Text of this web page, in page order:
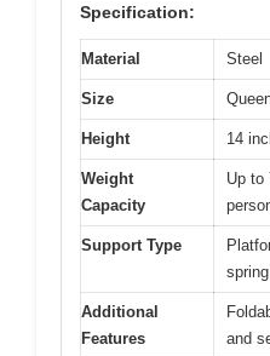
Specification:
Material Steel
Size
Height 14
Weight
Capacity
Up to
Support Type
Additional
Features
and